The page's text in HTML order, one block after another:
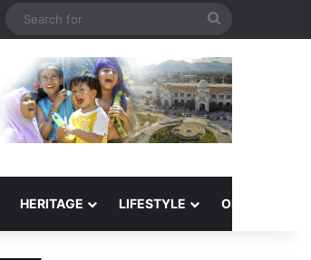
HERITAGE LIFESTYLE OPINION